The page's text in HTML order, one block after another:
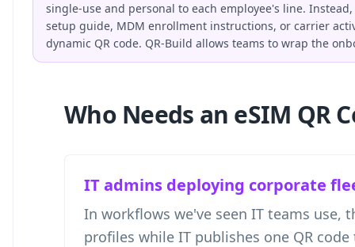
single-use and personal to each employee's line.
setup guide, MDM enrollment instructions, or carrier
dynamic QR code. QR-Build allows teams to wrap the
Who Needs an eSIM QR
IT admins deploying corporate
In workflows we've seen IT teams use,
profiles while IT publishes one QR